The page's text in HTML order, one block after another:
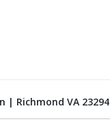
| Richmond VA 23294